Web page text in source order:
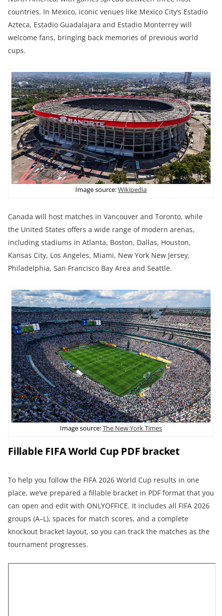
countries. In Mexico, iconic venues like Mexico City’s Estadio
Azteca, Estadio Guadalajara and Estadio Monterrey will
welcome fans, bringing back memories of previous world
cups.
Image source:Wikipedia
Canada will host matches in Vancouver and Toronto, while
the United States offers a wide range of modern arenas,
including stadiums in Atlanta, Boston, Dallas, Houston,
Kansas City, Los Angeles, Miami, New York New Jersey,
Philadelphia, San Francisco Bay Area and Seattle.
Image source:The New York Times
Fillable FIFA World Cup PDF bracket
To help you follow the FIFA 2026 World Cup results in one
place, we’ve prepared a fillable bracket in PDF format that you
can open and edit with ONLYOFFICE. It includes all FIFA 2026
groups (A–L), spaces for match scores, and a complete
knockout bracket layout, so you can track the matches as the
tournament progresses.